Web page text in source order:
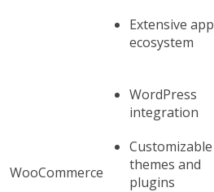
Extensive app
ecosystem
WooCommerce
WordPress
integration
Customizable
themes and
plugins